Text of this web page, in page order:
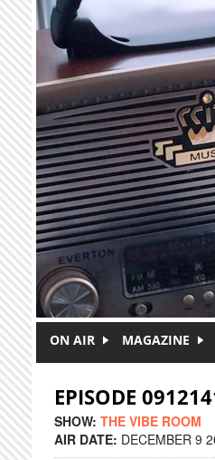
Skip to main content
ON AIR MAGAZINE
EPISODE
SHOW: THE VIBE ROOM
AIR DATE: DECEMBER 9